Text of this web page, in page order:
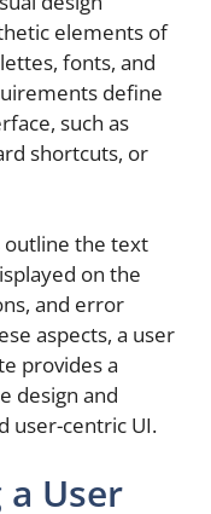
elements of
fonts, and
define
such as
shortcuts, or
the text
on the
and error
aspects, a user
provides a
design and
user-centric UI.
User